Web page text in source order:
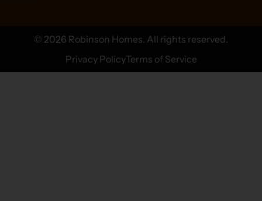
© 2026 Robinson Homes. All rights reserved.
Privacy PolicyTerms of Service